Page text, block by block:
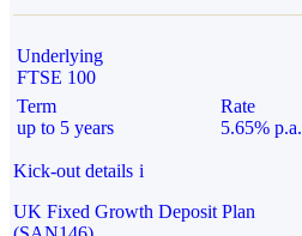
Underlying
FTSE 100
Term
up to 5 years
Rate
5.65% p.a.
Kick-out details i
UK Fixed Growth Deposit Plan